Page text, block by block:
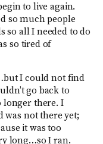
to live again.
so much people
so all I needed to do
so tired of
I could not find
go back to
longer there. I
was not there yet;
it was too
long…so I ran.